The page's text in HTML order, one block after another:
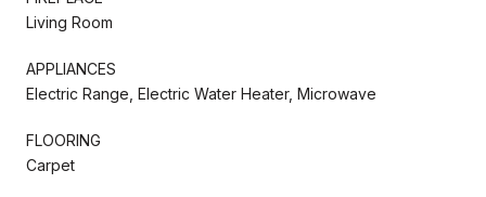
Living Room
APPLIANCES
Electric Range, Electric Water Heater, Microwave
FLOORING
Carpet